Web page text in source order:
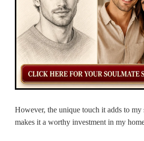
However, the unique touch it adds to my
makes it a worthy investment in my